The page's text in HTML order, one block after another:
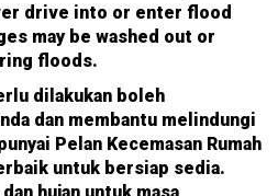
drive into or enter flood
may be washed out or
floods.
dilakukan boleh
dan membantu melindungi
Pelan Kecemasan Rumah
untuk bersiap sedia.